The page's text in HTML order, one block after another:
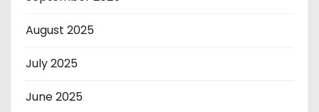
August 2025
July 2025
June 2025